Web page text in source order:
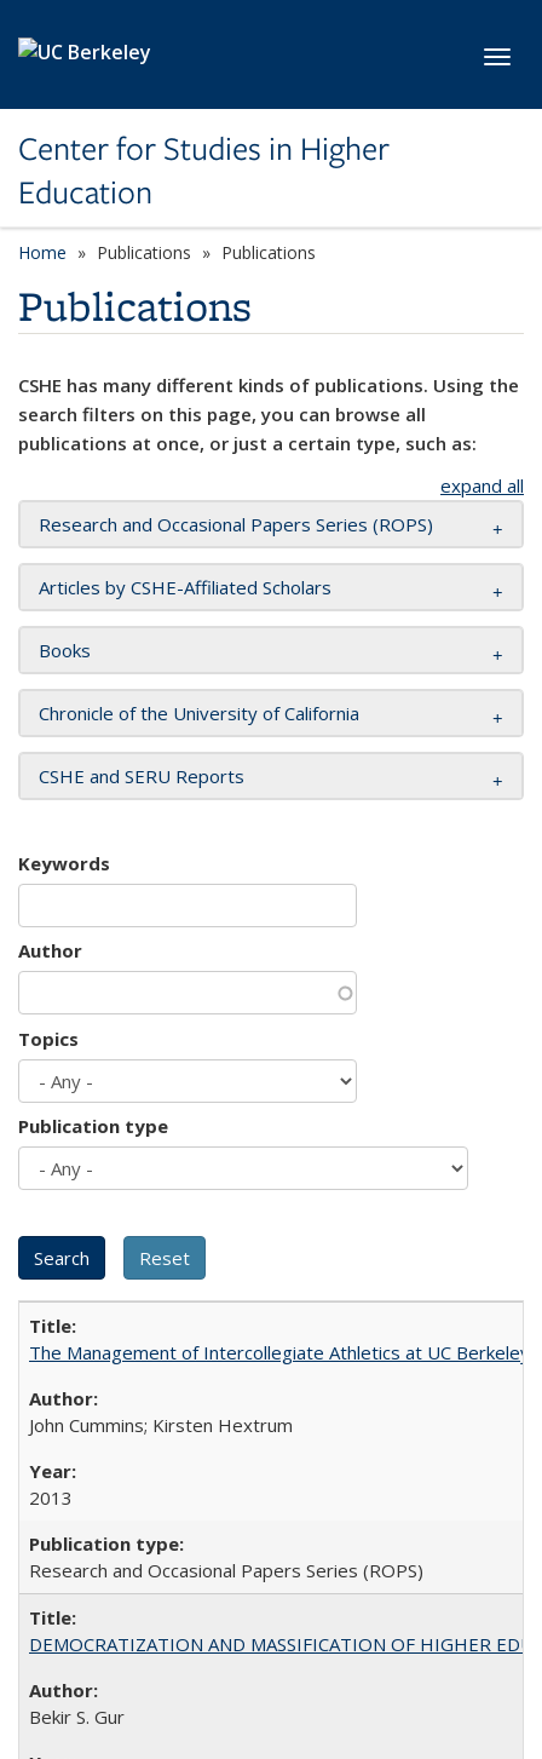
Center for Studies in Higher
Education
Home Publications Publications
Publications
CSHE has many different kinds of publications. Using the
search filters on this page, you can browse all
publications at once, or just a certain type, such as:
expand all
Research and Occasional Papers Series (ROPS)
Articles by CSHE-Affiliated Scholars
Books
Chronicle of the University of California
CSHE and SERU Reports
Keywords
Author
Topics
Publication type
The Management of Intercollegiate Athletics at UC
John Cummins; Kirsten Hextrum
2013
Research and Occasional Papers Series (ROPS)
DEMOCRATIZATION AND MASSIFICATION OF HIGHER
Bekir S. Gur